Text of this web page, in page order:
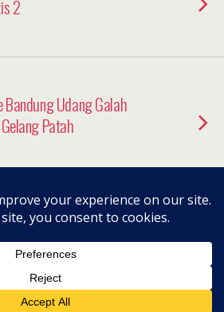
2
Bandung Udang Galah
Patah
Back to top
Copyright herneenazir[dot]com